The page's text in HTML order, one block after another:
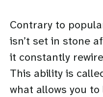
Contrary to
isn’t set in stone
it constantly
This ability is
what allows you